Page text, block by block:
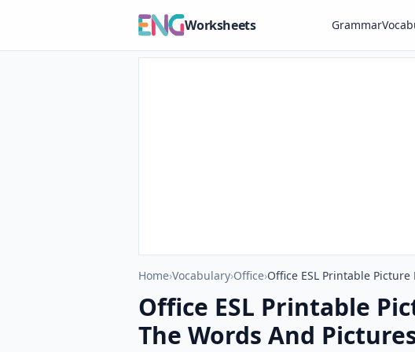
Worksheets Grammar
Home›Vocabulary›Office›Office ESL Printable
Office ESL Printable
The Words And